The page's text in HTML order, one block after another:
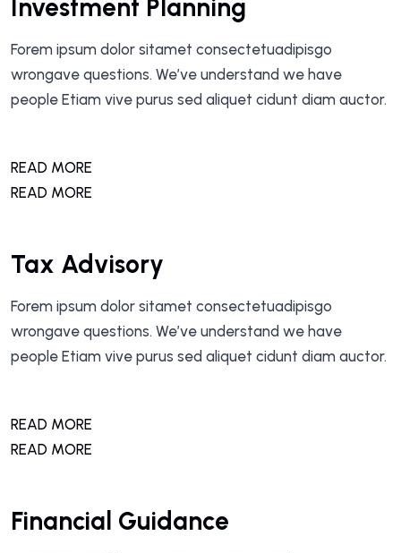
Investment Planning
Forem ipsum dolor sitamet consectetuadipisgo
wrongave questions. We’ve understand we have
people Etiam vive purus sed aliquet cidunt diam auctor.
READ MORE
READ MORE
Tax Advisory
Forem ipsum dolor sitamet consectetuadipisgo
wrongave questions. We’ve understand we have
people Etiam vive purus sed aliquet cidunt diam auctor.
READ MORE
READ MORE
Financial Guidance